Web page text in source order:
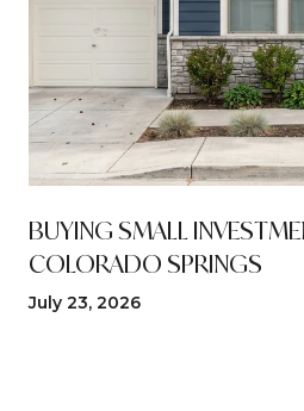
BUYING SMALL
COLORADO SPRINGS
July 23, 2026